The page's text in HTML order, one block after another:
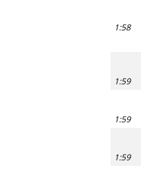
1:58
1:59
1:59
1:59